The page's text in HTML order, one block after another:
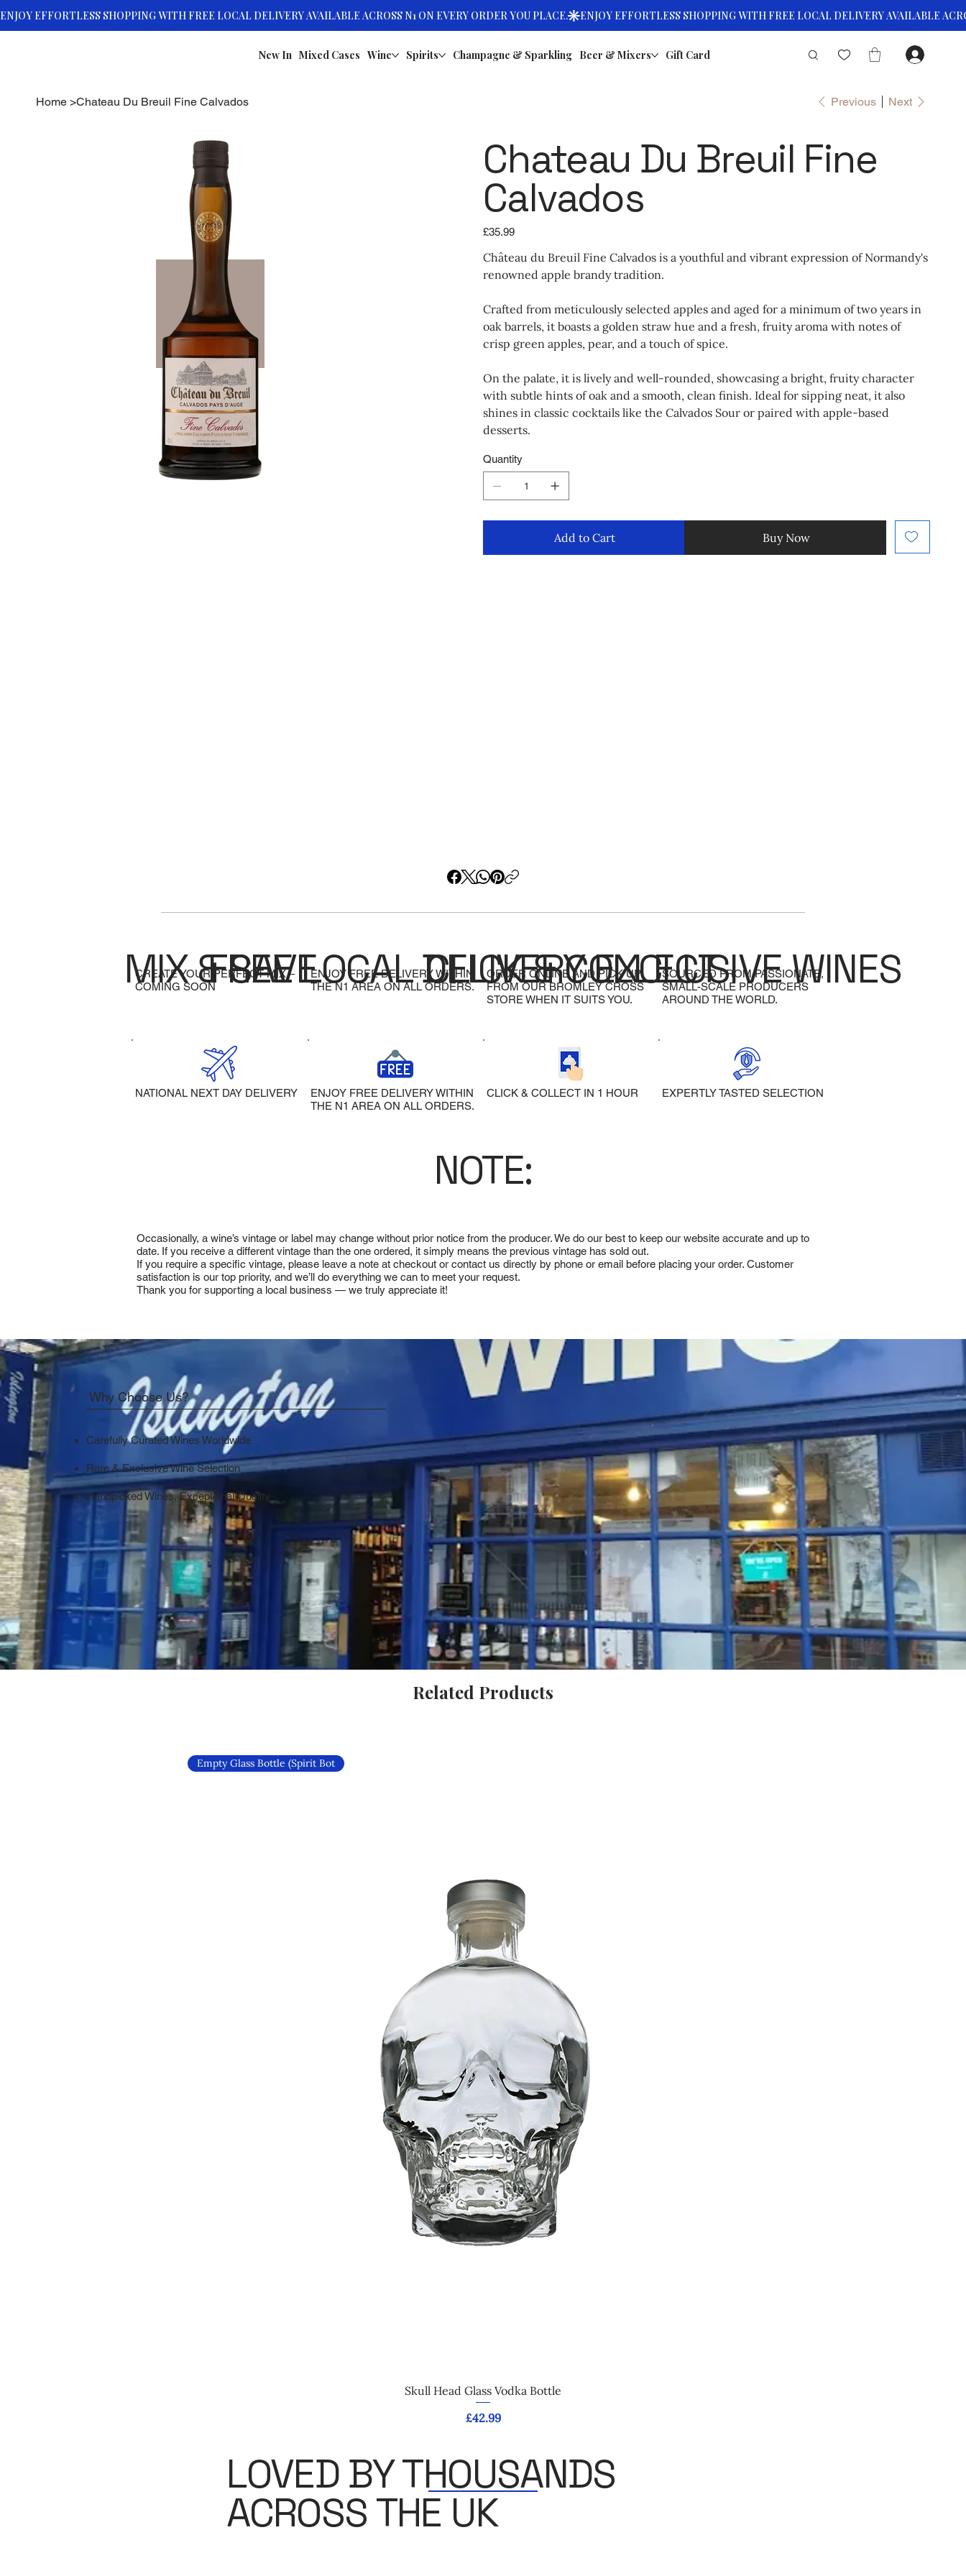
New In Mixed Cases Wine Spirits Champagne & Sparkling Beer & Mixers Gift Card
Home >Chateau Du Breuil Fine Calvados Previous Next
Chateau Du Breuil Fine
Calvados
Price
£35.99
Château du Breuil Fine Calvados is a youthful and vibrant expression of Normandy's
renowned apple brandy tradition.
Crafted from meticulously selected apples and aged for a minimum of two years in
oak barrels, it boasts a golden straw hue and a fresh, fruity aroma with notes of
crisp green apples, pear, and a touch of spice.
On the palate, it is lively and well-rounded, showcasing a bright, fruity character
with subtle hints of oak and a smooth, clean finish. Ideal for sipping neat, it also
shines in classic cocktails like the Calvados Sour or paired with apple-based
desserts.
Quantity
Add to Cart Buy Now
CREATE YOUR PERFECT MIX –
COMING SOON
MIX & SAVEENJOY FREE DELIVERY WITHIN
THE N1 AREA ON ALL ORDERS.
FREE LOCAL DELIVERY
ORDER ONLINE AND PICK UP
FROM OUR BROMLEY CROSS
STORE WHEN IT SUITS YOU.
CLICK & COLLECTSOURCED FROM PASSIONATE,
SMALL-SCALE PRODUCERS
AROUND THE WORLD.
EXCLUSIVE WINES
NATIONAL NEXT DAY DELIVERY
ENJOY FREE DELIVERY WITHIN
THE N1 AREA ON ALL ORDERS.
CLICK & COLLECT IN 1 HOUR EXPERTLY TASTED SELECTION
NOTE:
Occasionally, a wine’s vintage or label may change without prior notice from the producer. We do our best to keep our website accurate and up to
date. If you receive a different vintage than the one ordered, it simply means the previous vintage has sold out.
If you require a specific vintage, please leave a note at checkout or contact us directly by phone or email before placing your order. Customer
satisfaction is our top priority, and we’ll do everything we can to meet your request.
Thank you for supporting a local business — we truly appreciate it!
Why Choose Us?
Carefully Curated Wines Worldwide
Rare & Exclusive Wine Selection
Handpicked Wines, Exceptional Quality
Related Products
Quick View
Empty Glass Bottle (Spirit Bot
Skull Head Glass Vodka Bottle
Price
£42.99
LOVED BY THOUSANDS
ACROSS THE UK